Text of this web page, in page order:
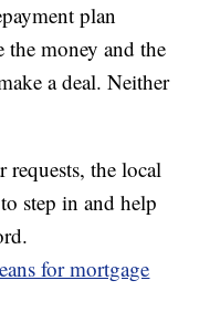
plan
the money and the
a deal. Neither
the local
step in and help
for mortgage